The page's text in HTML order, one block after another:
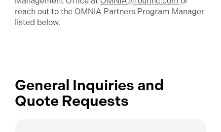
reach out to the OMNIA Partners Program Manager
listed below.
General Inquiries and
Quote Requests